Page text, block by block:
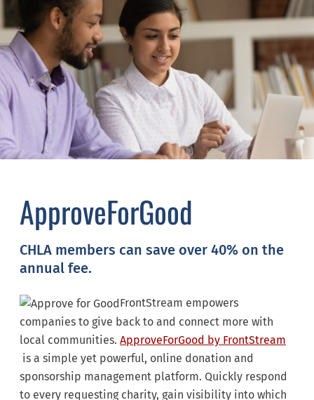
ApproveForGood
CHLA members can save over 40% on the
annual fee.
FrontStream empowers
companies to give back to and connect more with
local communities. ApproveForGood by FrontStream
is a simple yet powerful, online donation and
sponsorship management platform. Quickly respond
to every requesting charity, gain visibility into which